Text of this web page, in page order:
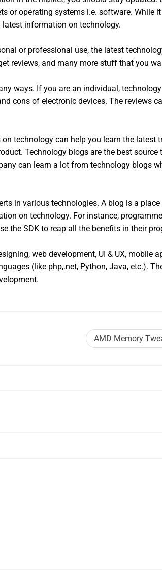
or operating systems i.e. software.
information on technology.
or professional use, the latest
reviews, and many more stuff that you
ways. If you are an individual,
cons of electronic devices. The reviews
technology can help you learn the
Technology blogs are the best
can learn a lot from technology blogs
in various technologies. A blog is a
on technology. For instance,
the SDK to reap all the benefits in their
web development, UI & UX, mobile
(like php,.net, Python, Java, etc.).
AMD Memory